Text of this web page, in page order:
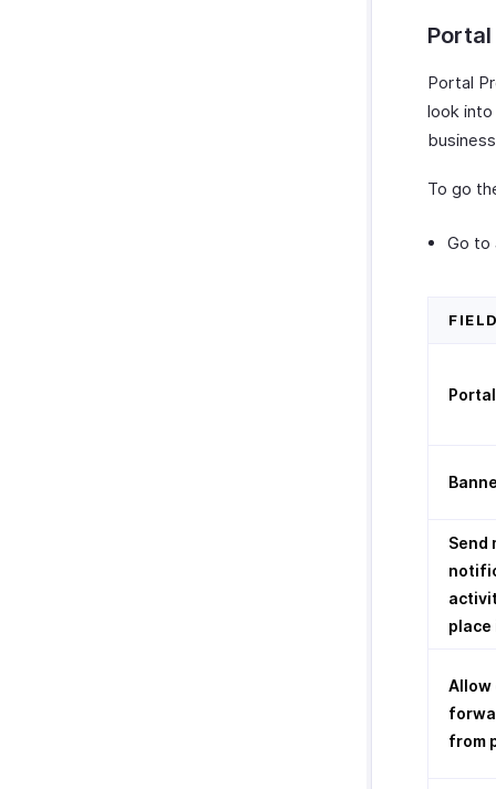
Portal
look
To go
Go to
Send
place
Allow
from